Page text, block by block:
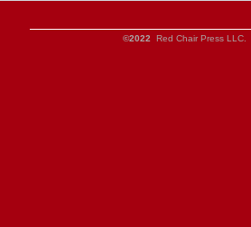
©2022 Red Chair Press